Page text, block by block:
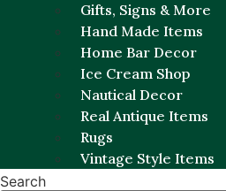
Gifts, Signs & More
Hand Made Items
Home Bar Decor
Ice Cream Shop
Nautical Decor
Real Antique Items
Rugs
Vintage Style Items
Search